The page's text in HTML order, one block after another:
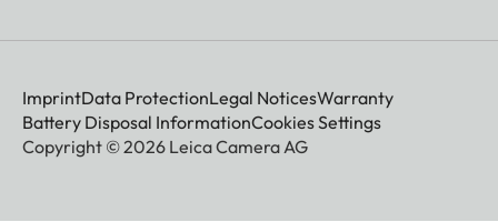
ImprintData ProtectionLegal NoticesWarranty
Battery Disposal InformationCookies Settings
Copyright © 2026 Leica Camera AG